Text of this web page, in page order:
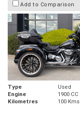
Add to Comparison
Type Used
Engine
1900 CC
Kilometres
100 Kms